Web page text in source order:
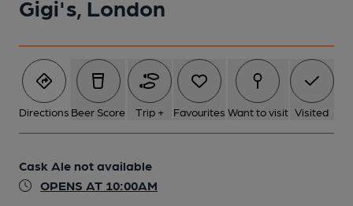
Gigi's, London
Directions Beer Score Trip + Favourites Want to visit Visited
Cask Ale not available
OPENS AT 10:00AM
1 of 1: